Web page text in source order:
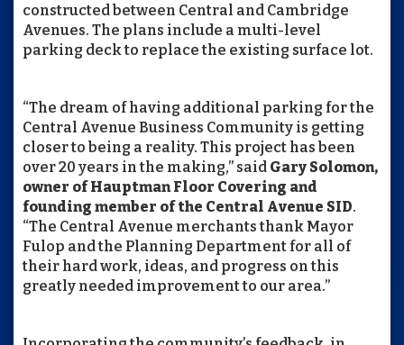
constructed between Central and Cambridge
Avenues. The plans include a multi-level
parking deck to replace the existing surface lot.
“The dream of having additional parking for the
Central Avenue Business Community is getting
closer to being a reality. This project has been
over 20 years in the making,” said Gary Solomon,
owner of Hauptman Floor Covering and
founding member of the Central Avenue SID.
“The Central Avenue merchants thank Mayor
Fulop and the Planning Department for all of
their hard work, ideas, and progress on this
greatly needed improvement to our area.”